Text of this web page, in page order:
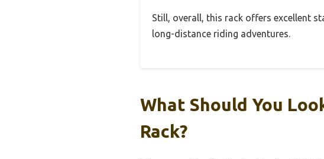
Still, overall, this rack offers excellent
long-distance riding adventures.
What Should You
Rack?